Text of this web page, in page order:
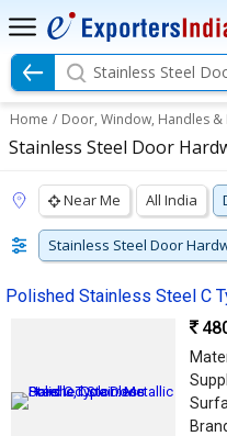
Stainless Steel
Home / Door, Window, Handles &
Stainless Steel Door
Near Me All India
Stainless Steel Door
Polished Stainless Steel C